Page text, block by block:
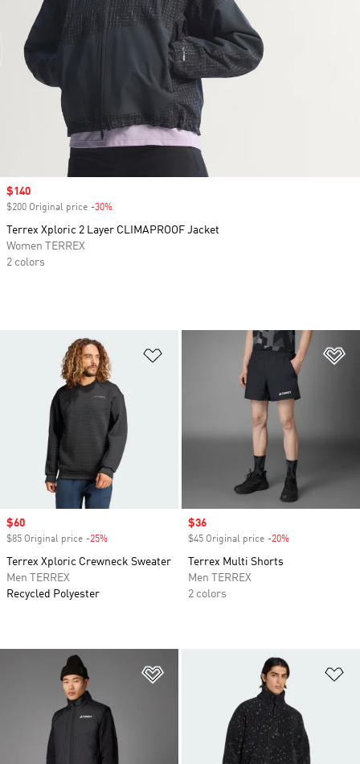
Add to Wishlist
Sale price
$60
$85 Original price -25%
Terrex Xploric Crewneck Sweater
Men TERREX
Recycled Polyester
Sale price
$36
$45 Original price -20%
Terrex Multi Shorts
Men TERREX
2 colors
Sale price
$140
$200 Original price -30%
Terrex Xploric 2 Layer CLIMAPROOF Jacket
Women TERREX
2 colors